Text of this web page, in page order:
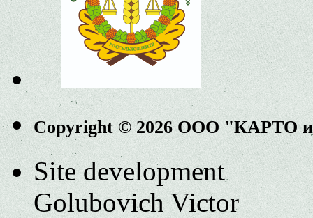
Copyright © 2026 ООО "КАРТО
Site development
Golubovich Victor